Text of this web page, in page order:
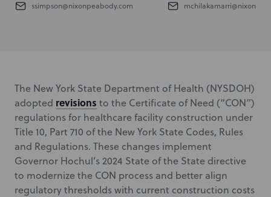
ssimpson@nixonpeabody.com
The New York State Department of Health (NYSDOH)
adopted revisions to the Certificate of Need (“CON”)
regulations for healthcare facility construction under
Title 10, Part 710 of the New York State Codes, Rules
and Regulations. These changes implement
Governor Hochul’s 2024 State of the State directive
to modernize the CON process and better align
regulatory thresholds with current construction costs